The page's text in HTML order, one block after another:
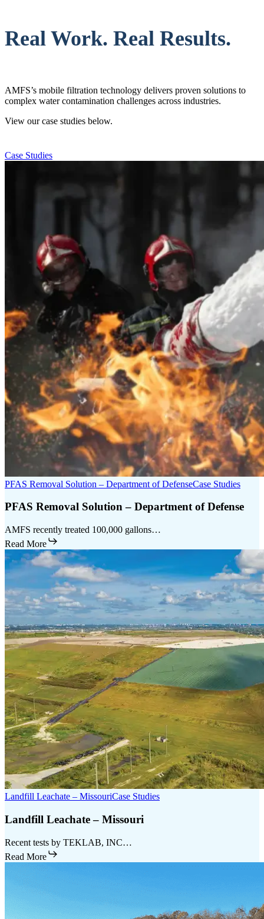
Real Work. Real Results.
AMFS’s mobile filtration technology delivers proven solutions to
complex water contamination challenges across industries.
View our case studies below.
Case Studies
PFAS Removal Solution – Department of DefenseCase Studies
PFAS Removal Solution – Department of Defense
AMFS recently treated 100,000 gallons…
Read More
Landfill Leachate – MissouriCase Studies
Landfill Leachate – Missouri
Recent tests by TEKLAB, INC…
Read More